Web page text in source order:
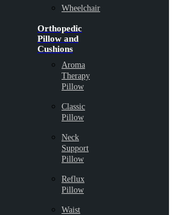
Wheelchair
Orthopedic
Pillow and
Cushions
Aroma
Therapy
Pillow
Classic
Pillow
Neck
Support
Pillow
Reflux
Pillow
Waist